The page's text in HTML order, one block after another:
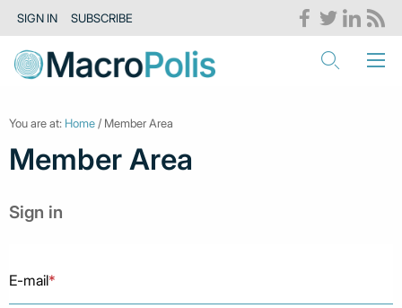
SIGN IN SUBSCRIBE
You are at: Home / Member Area
Member Area
Sign in
E-mail*